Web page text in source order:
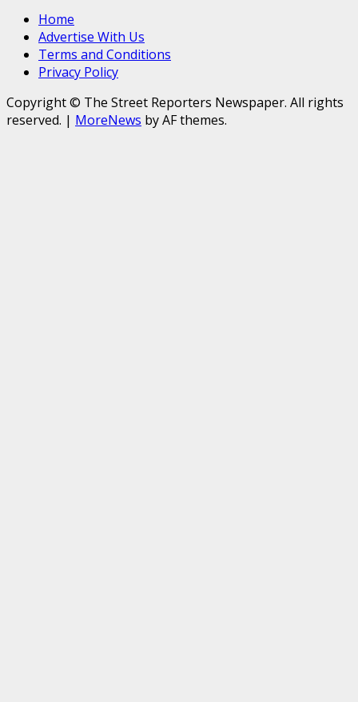
Home
Advertise With Us
Terms and Conditions
Privacy Policy
Copyright © The Street Reporters Newspaper. All rights
reserved. | MoreNews by AF themes.